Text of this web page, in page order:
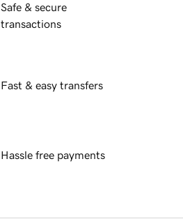
Safe & secure
transactions
Fast & easy transfers
Hassle free payments